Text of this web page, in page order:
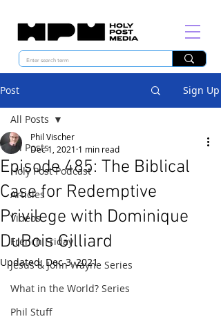
Post Sign Up
All Posts
Holy Post Podcast
Articles
Videos
French Friday
Jesus & John Wayne Series
What in the World? Series
Phil Stuff
All Posts
Episode 485: The Biblical
Case for Redemptive
Privilege with Dominique
DuBois Gilliard
Phil Vischer
Dec 1, 2021 1 min read
Updated:Dec 3, 2021